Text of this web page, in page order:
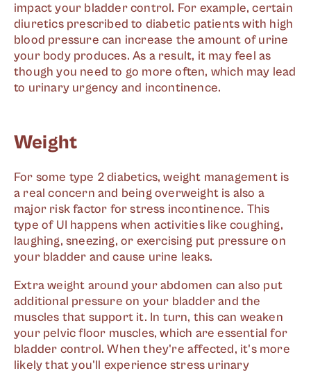
impact your bladder control. For example, certain
diuretics prescribed to diabetic patients with high
blood pressure can increase the amount of urine
your body produces. As a result, it may feel as
though you need to go more often, which may lead
to urinary urgency and incontinence.
Weight
For some type 2 diabetics, weight management is
a real concern and being overweight is also a
major risk factor for stress incontinence. This
type of UI happens when activities like coughing,
laughing, sneezing, or exercising put pressure on
your bladder and cause urine leaks.
Extra weight around your abdomen can also put
additional pressure on your bladder and the
muscles that support it. In turn, this can weaken
your pelvic floor muscles, which are essential for
bladder control. When they're affected, it's more
likely that you'll experience stress urinary